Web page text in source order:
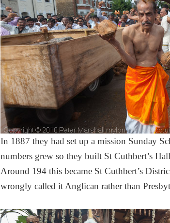
In 1887 they had set up a mission Sunday
numbers grew so they built St Cuthbert’s
Around 194 this became St Cuthbert’s
wrongly called it Anglican rather than